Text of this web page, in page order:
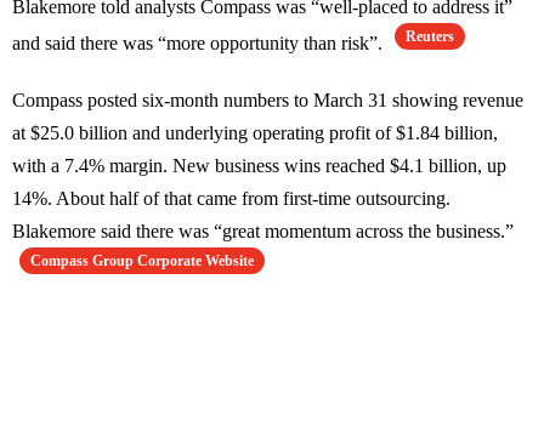
Blakemore told analysts Compass was “well-placed to address it”
and said there was “more opportunity than risk”.
Reuters
Compass posted six-month numbers to March 31 showing revenue
at $25.0 billion and underlying operating profit of $1.84 billion,
with a 7.4% margin. New business wins reached $4.1 billion, up
14%. About half of that came from first-time outsourcing.
Blakemore said there was “great momentum across the business.”
Compass Group Corporate Website